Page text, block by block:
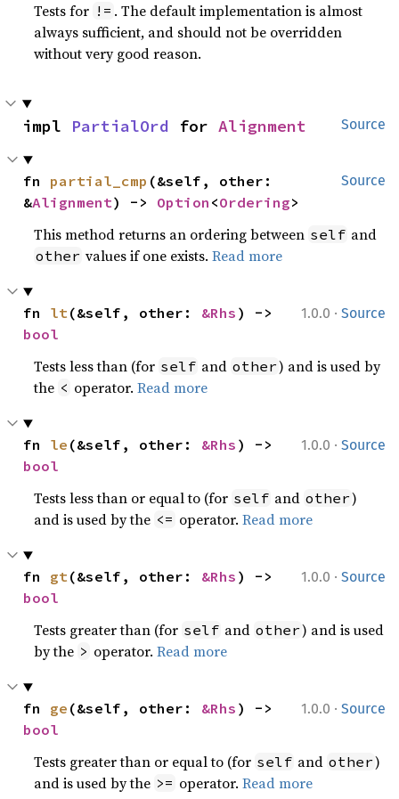
Tests for != . The default implementation is almost
always sufficient, and should not be overridden
without very good reason.
Source
impl PartialOrd for Alignment
Source
fn partial_cmp (&self, other:
&Alignment) -> Option <Ordering>
This method returns an ordering between self and
other values if one exists.Read more
1.0.0 · Source
fn lt(&self, other: &Rhs
bool
Tests less than (for self and other) and is used by
the < operator.Read more
1.0.0 · Source
fn le (&self, other: &Rhs
bool
Tests less than or equal to (for self and other)
and is used by the <= operator.Read more
1.0.0 · Source
fn gt(&self, other: &Rhs
bool
Tests greater than (for self and other) and is used
by the > operator.Read more
1.0.0 · Source
fn ge (&self, other: &Rhs
bool
Tests greater than or equal to (for self and other)
and is used by the >= operator.Read more